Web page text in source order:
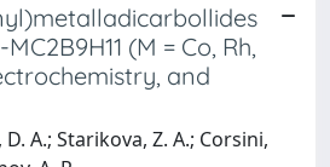
(M = Co, Rh,
and
A.; Starikova, Z. A.; Corsini,